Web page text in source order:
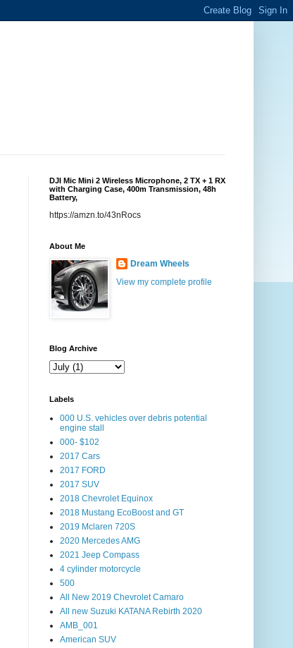
DJI Mic Mini 2 Wireless Microphone, 2 TX + 1 RX
with Charging Case, 400m Transmission, 48h
Battery,
https://amzn.to/43nRocs
About Me
Dream Wheels
View my complete profile
Blog Archive
Labels
000 U.S. vehicles over debris potential
engine stall
000- $102
2017 Cars
2017 FORD
2017 SUV
2018 Chevrolet Equinox
2018 Mustang EcoBoost and GT
2019 Mclaren 720S
2020 Mercedes AMG
2021 Jeep Compass
4 cylinder motorcycle
500
All New 2019 Chevrolet Camaro
All new Suzuki KATANA Rebirth 2020
AMB_001
American SUV